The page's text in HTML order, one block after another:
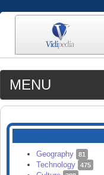
MENU
MEDIA
CATEGORIES
SEARCH
Geography 81
Technology 475